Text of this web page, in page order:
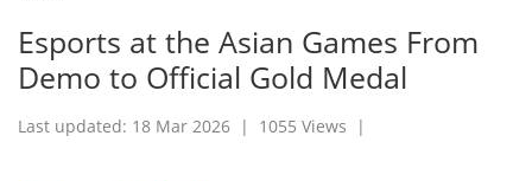
Esports at the Asian Games From
Demo to Official Gold Medal
Last updated: 18 Mar 2026 | 1055 Views |